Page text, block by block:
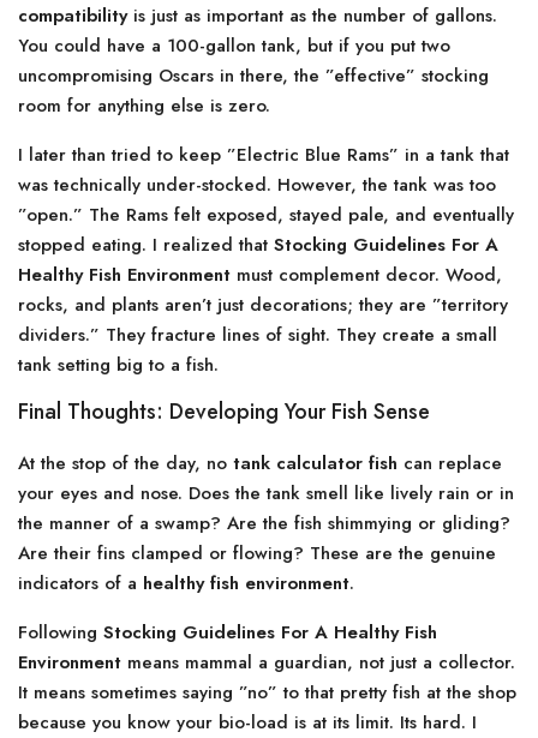
compatibilityis just as important as the number of gallons.
You could have a 100-gallon tank, but if you put two
uncompromising Oscars in there, the ”effective” stocking
room for anything else is zero.
I later than tried to keep ”Electric Blue Rams” in a tank that
was technically under-stocked. However, the tank was too
”open.” The Rams felt exposed, stayed pale, and eventually
stopped eating. I realized that Stocking Guidelines For A
Healthy Fish Environment must complement decor. Wood,
rocks, and plants aren’t just decorations; they are ”territory
dividers.” They fracture lines of sight. They create a small
tank setting big to a fish.
Final Thoughts: Developing Your Fish Sense
At the stop of the day, no tank calculator fish can replace
your eyes and nose. Does the tank smell like lively rain or in
the manner of a swamp? Are the fish shimmying or gliding?
Are their fins clamped or flowing? These are the genuine
indicators of a healthy fish environment.
Following Stocking Guidelines For A Healthy Fish
Environment means mammal a guardian, not just a collector.
It means sometimes saying ”no” to that pretty fish at the shop
because you know your bio-load is at its limit. Its hard. I